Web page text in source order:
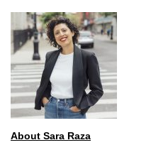
About Sara Raza